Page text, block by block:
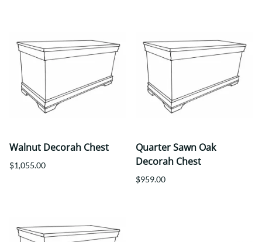
Walnut Decorah Chest
$1,055.00
Quarter Sawn Oak
Decorah Chest
$959.00